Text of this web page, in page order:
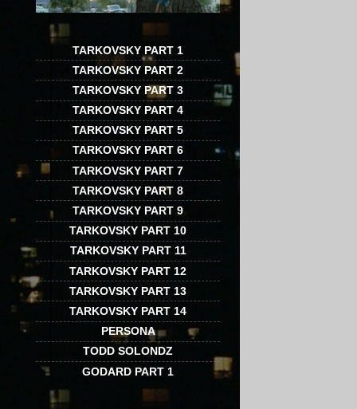
TARKOVSKY PART 1
TARKOVSKY PART 2
TARKOVSKY PART 3
TARKOVSKY PART 4
TARKOVSKY PART 5
TARKOVSKY PART 6
TARKOVSKY PART 7
TARKOVSKY PART 8
TARKOVSKY PART 9
TARKOVSKY PART 10
TARKOVSKY PART 11
TARKOVSKY PART 12
TARKOVSKY PART 13
TARKOVSKY PART 14
PERSONA
TODD SOLONDZ
GODARD PART 1